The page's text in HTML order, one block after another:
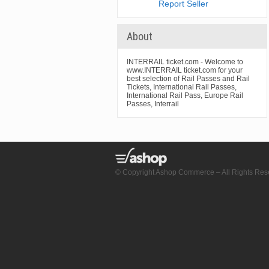
Report Seller
About
INTERRAIL ticket.com - Welcome to
www.INTERRAIL ticket.com for your
best selection of Rail Passes and Rail
Tickets, International Rail Passes,
International Rail Pass, Europe Rail
Passes, Interrail
© Copyright Ashop Commerce – All Rights